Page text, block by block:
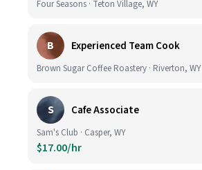
Four Seasons · Teton Village, WY
B Experienced Team Cook
Brown Sugar Coffee Roastery · Riverton, WY
S Cafe Associate
Sam's Club · Casper, WY
$17.00/hr